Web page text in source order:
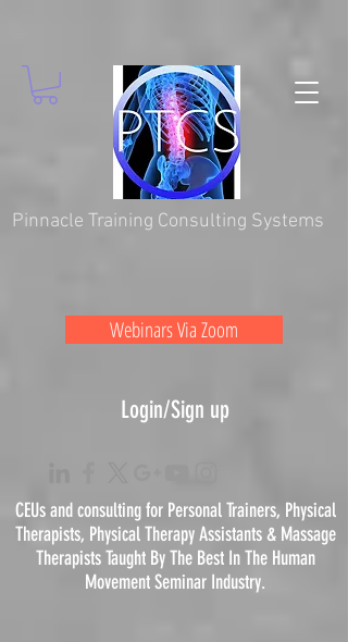
Pinnacle Training Consulting Systems
CEUs and consulting for Personal Trainers, Physical
Therapists, PhysicalTherapyAssistants & Massage
Therapists Taught By The Best In The Human
Movement Seminar Industry.
Webinars Via Zoom
Login/Sign up